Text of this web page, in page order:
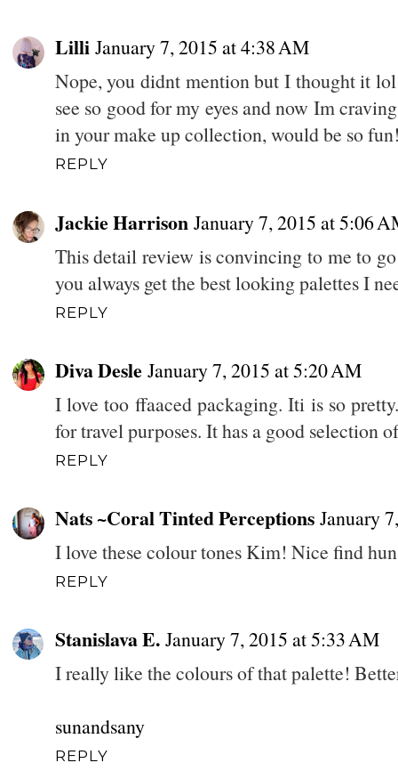
Lilli January 7, 2015 at 4:38 AM
Nope, you didnt mention but I thought it
see so good for my eyes and now Im
in your make up collection, would be so
REPLY
Jackie Harrison January 7, 2015 at 5:06
This detail review is convincing to me to
you always get the best looking palettes I
REPLY
Diva Desle January 7, 2015 at 5:20 AM
I love too ffaaced packaging. Iti is so
for travel purposes. It has a good selection
REPLY
Nats ~Coral Tinted Perceptions January
I love these colour tones Kim! Nice find
REPLY
Stanislava E. January 7, 2015 at 5:33 AM
I really like the colours of that palette!
sunandsany
REPLY